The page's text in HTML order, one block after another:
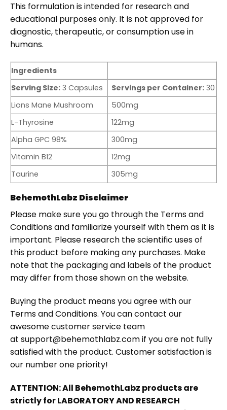
This formulation is intended for research and
educational purposes only. It is not approved for
diagnostic, therapeutic, or consumption use in
humans.
Ingredients
Serving Size: 3 Capsules Servings per Container: 30
Lions Mane Mushroom
500mg
L-Thyrosine
122mg
Alpha GPC 98%
300mg
Vitamin B12
12mg
Taurine
305mg
BehemothLabz Disclaimer
Please make sure you go through the Terms and
Conditions and familiarize yourself with them as it is
important. Please research the scientific uses of
this product before making any purchases. Make
note that the packaging and labels of the product
may differ from those shown on the website.
Buying the product means you agree with our
Terms and Conditions. You can contact our
awesome customer service team
at support@behemothlabz.com if you are not fully
satisfied with the product. Customer satisfaction is
our number one priority!
ATTENTION: All BehemothLabz products are
strictly for LABORATORY AND RESEARCH